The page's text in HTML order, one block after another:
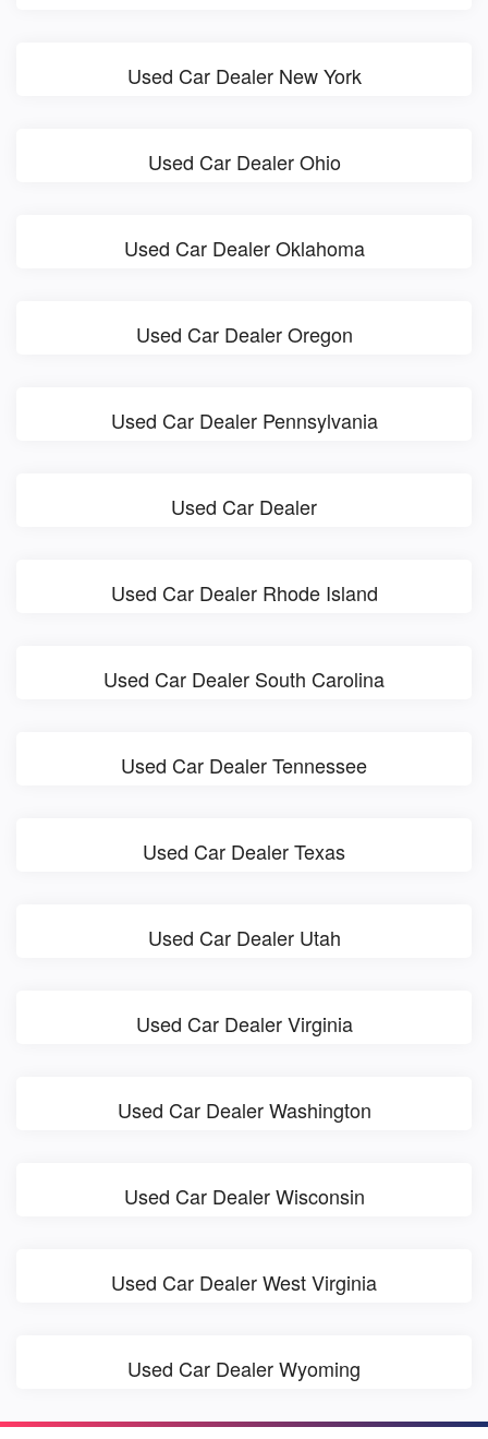
Used Car Dealer New York
Used Car Dealer Ohio
Used Car Dealer Oklahoma
Used Car Dealer Oregon
Used Car Dealer Pennsylvania
Used Car Dealer
Used Car Dealer Rhode Island
Used Car Dealer South Carolina
Used Car Dealer Tennessee
Used Car Dealer Texas
Used Car Dealer Utah
Used Car Dealer Virginia
Used Car Dealer Washington
Used Car Dealer Wisconsin
Used Car Dealer West Virginia
Used Car Dealer Wyoming